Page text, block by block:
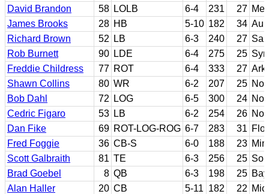
David Brandon 58 LOLB 6-4 231 27
James Brooks
28 HB 5-10 182 34
Richard Brown
52 LB 6-3 240 27
Rob Burnett
90 LDE 6-4 275 25
Freddie Childress
77 ROT 6-4 333 27
Shawn Collins
80 WR 6-2 207 25
Bob Dahl
72 LOG 6-5 300 24
Cedric Figaro
53 LB 6-2 254 26
Dan Fike
69 ROT-LOG-ROG 6-7 283 31
Fred Foggie
36 CB-S 6-0 188 23
Scott Galbraith
81 TE 6-3 256 25
Brad Goebel
8 QB 6-3 198 25
Alan Haller
20 CB 5-11 182 22